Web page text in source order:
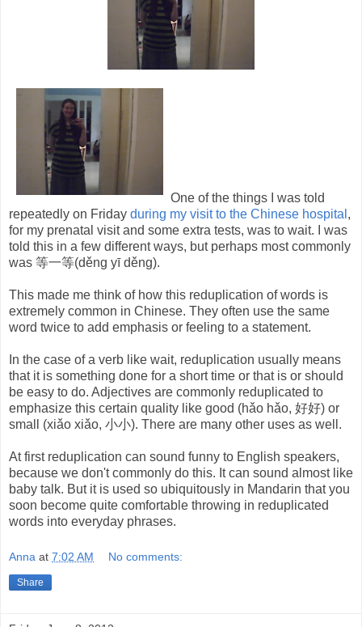
One of the things I was told
repeatedly on Friday during my visit to the Chinese hospital ,
for my prenatal visit and some extra tests, was to wait. I was
told this in a few different ways, but perhaps most commonly
was 等一等(děng yī děng).
This made me think of how this reduplication of words is
extremely common in Chinese. They often use the same
word twice to add emphasis or feeling to a statement.
In the case of a verb like wait, reduplication usually means
that it is something done for a short time or that is or should
be easy to do. Adjectives are commonly reduplicated to
emphasize this certain quality like good (hǎo hǎo, 好好) or
small (xiǎo xiǎo, 小小). There are many other uses as well.
At first reduplication can sound funny to English speakers,
because we don't commonly do this. It can sound almost like
baby talk. But it is used so ubiquitously in Mandarin that you
soon become quite comfortable throwing in reduplicated
words into everyday phrases.
Anna at 7:02 AM No comments:
Share